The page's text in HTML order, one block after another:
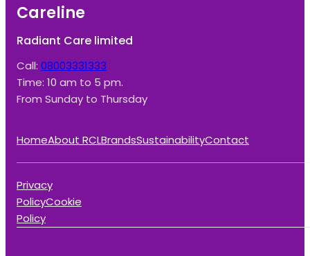
Careline
Radiant Care limited
Call: 08003331333
Time: 10 am to 5 pm.
From Sunday to Thursday
HomeAbout RCLBrandsSustainabilityContact
Privacy
PolicyCookie
Policy